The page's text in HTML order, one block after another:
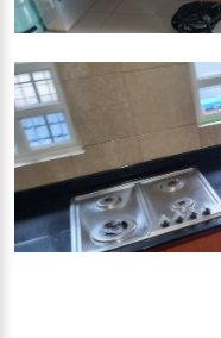
iGalaxy, Cloud 9
CEDARWOOD GROVE
iGalaxy